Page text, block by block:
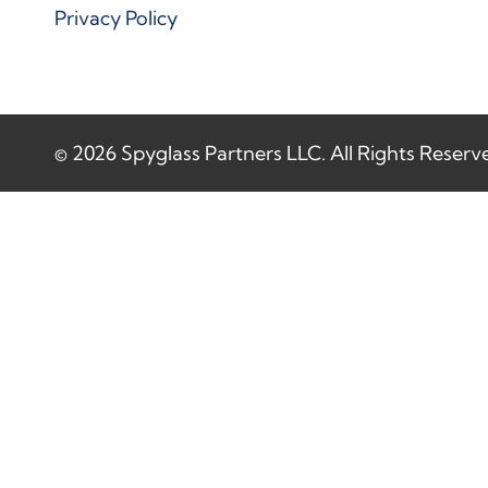
Privacy Policy
© 2026 Spyglass Partners LLC. All Rights